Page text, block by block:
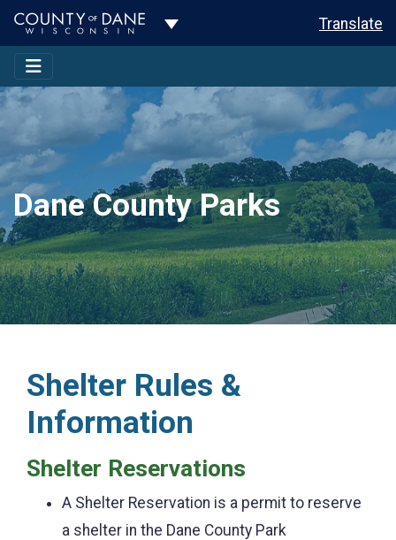
Toggle Dropdown Translate
Dane County Parks
Shelter Rules &
Information
Shelter Reservations
A Shelter Reservation is a permit to reserve
a shelter in the Dane County Park